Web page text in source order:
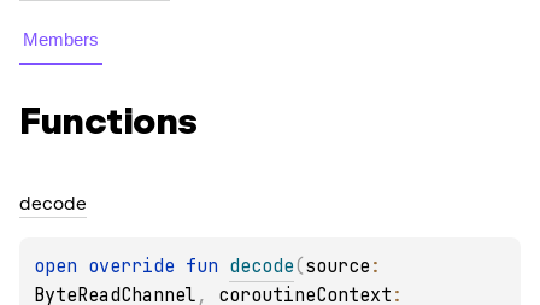
Members
Functions
decode
open override fun decode(source
ByteReadChannel , coroutineContext